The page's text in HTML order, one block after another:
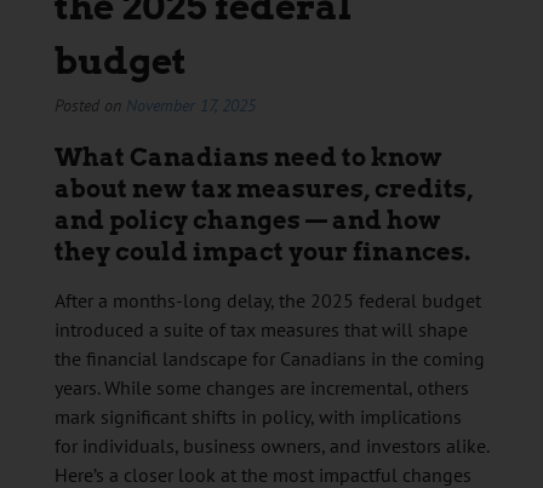
budget
Posted on November 17, 2025
What Canadians need to know
about new tax measures, credits,
and policy changes — and how
they could impact your finances.
After a months-long delay, the 2025 federal budget
introduced a suite of tax measures that will shape
the financial landscape for Canadians in the coming
years. While some changes are incremental, others
mark significant shifts in policy, with implications
for individuals, business owners, and investors alike.
Here’s a closer look at the most impactful changes